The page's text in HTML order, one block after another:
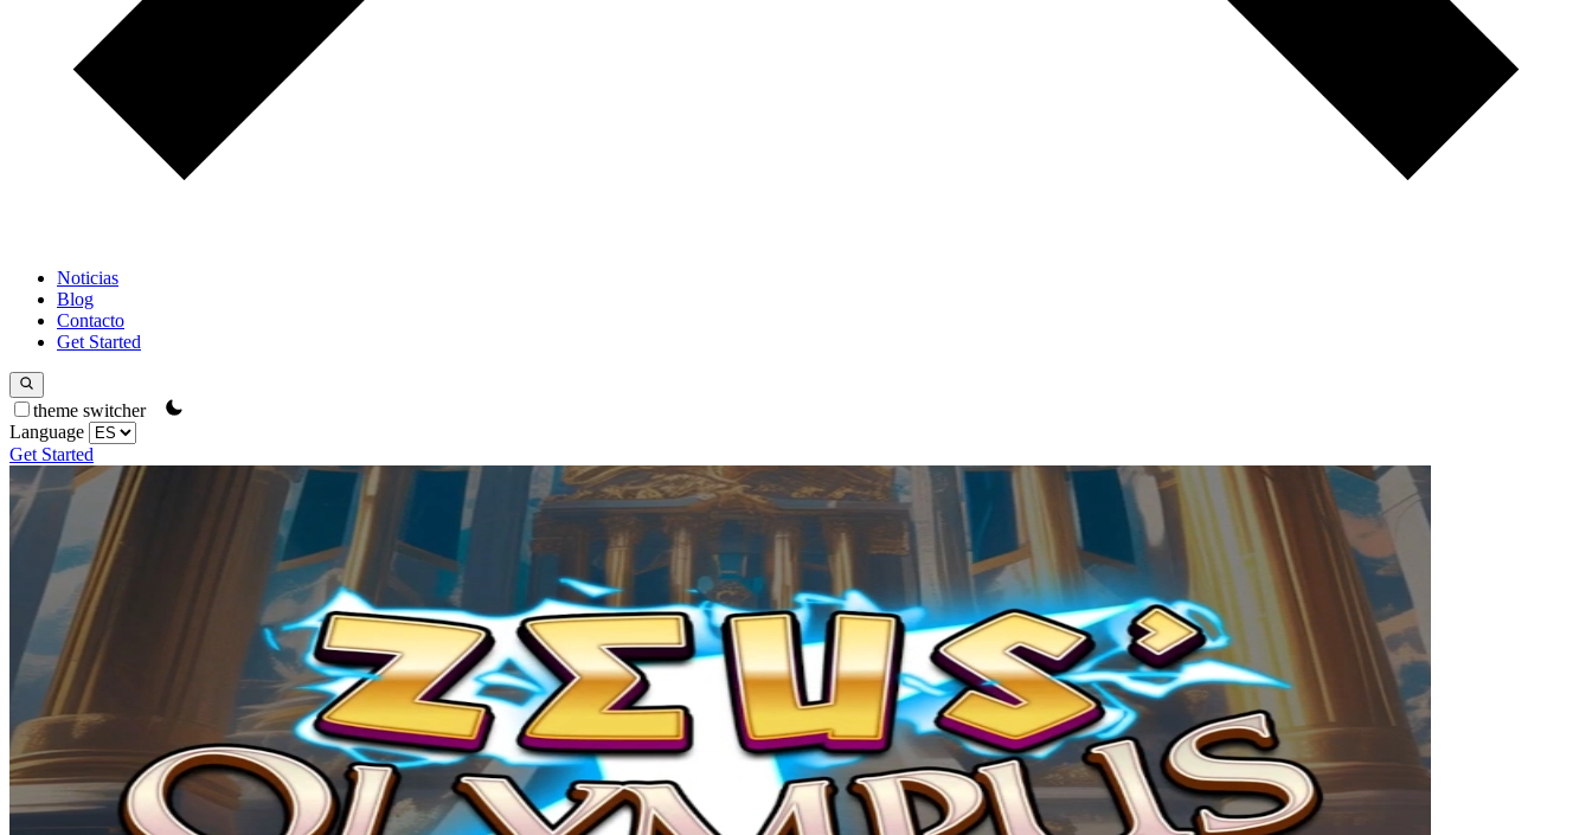
Noticias
Blog
Contacto
Get Started
theme switcher
Language
Get Started